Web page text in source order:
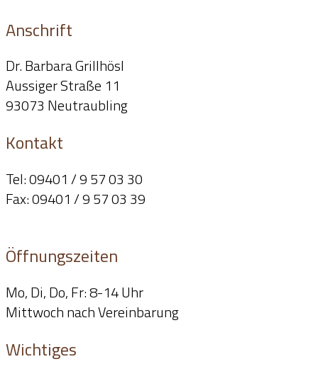
Anschrift
Dr. Barbara Grillhösl
Aussiger Straße 11
93073 Neutraubling
Kontakt
Tel: 09401 / 9 57 03 30
Fax: 09401 / 9 57 03 39
Öffnungszeiten
Mo, Di, Do, Fr: 8-14 Uhr
Mittwoch nach Vereinbarung
Wichtiges